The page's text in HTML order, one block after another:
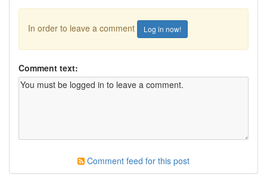
In order to leave a comment Log in now!
Comment text:
Comment feed for this post